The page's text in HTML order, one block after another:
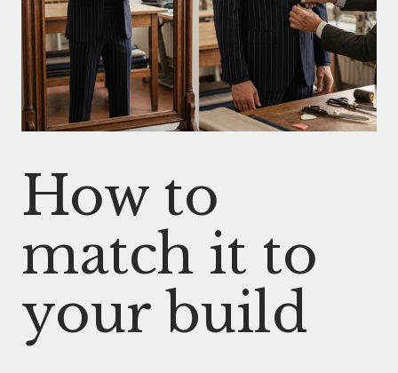
How to
match it to
your build